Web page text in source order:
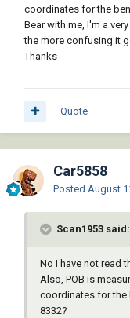
coordinates for the
Bear with me, I'm a
the more confusing it
Thanks
Quote
Car5858
Posted August
Scan1953 said:
No I have not read
Also, POB is
coordinates for the
8332?